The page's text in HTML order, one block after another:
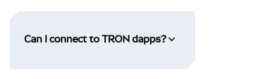
Can I connect to TRON dapps?